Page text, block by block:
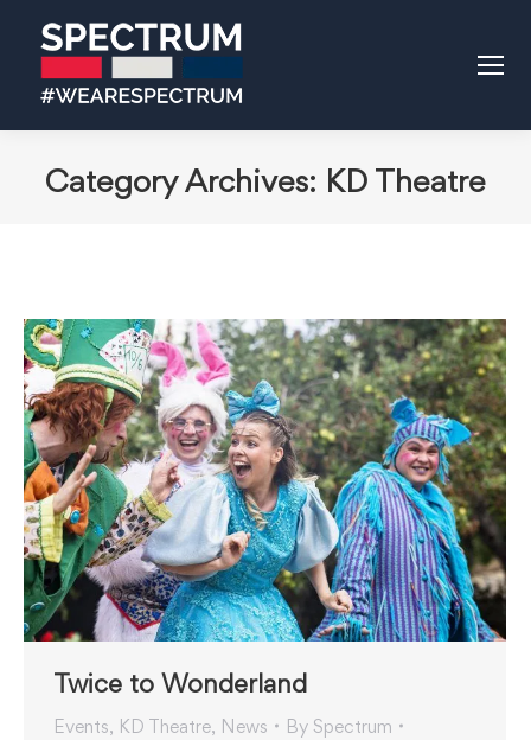
Category Archives: KD Theatre
Twice to Wonderland
Events, KD Theatre, News By Spectrum